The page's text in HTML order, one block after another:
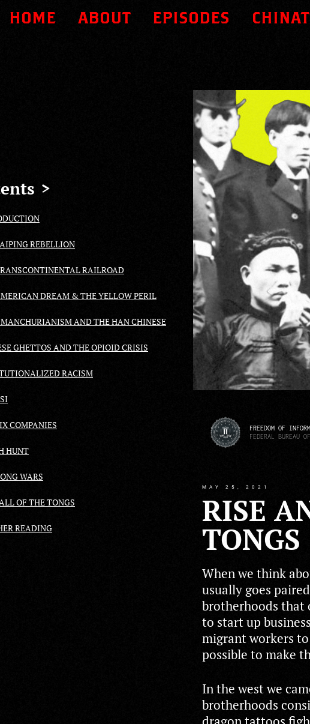
HOME ABOUT EPISODES
FREEDOM OF
FEDERAL BUREAU
MAY 25, 2021
RISE
TONGS
REBELLION
RAILROAD
DREAM & THE YELLOW PERIL
AND THE HAN CHINESE
GHETTOS AND THE OPIOID CRISIS
RACISM
COMPANIES
HUNT
WARS
OF THE TONGS
READING
When we think
usually goes
brotherhoods that
to start up
migrant workers
possible to make
In the west we
brotherhoods